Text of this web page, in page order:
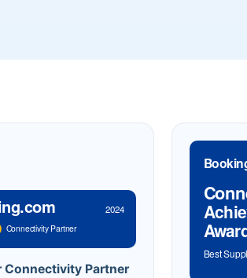
2024
Connectivity Partner
Connectivity Partner
Best